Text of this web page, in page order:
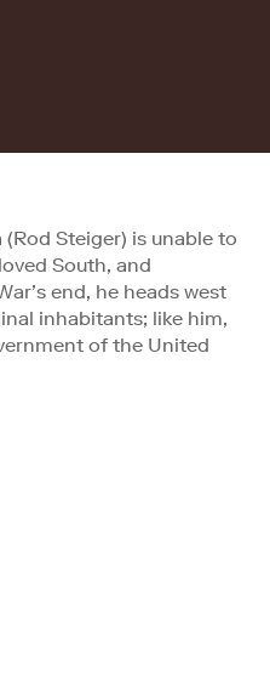
Steiger) is unable to
South, and
end, he heads west
inhabitants; like him,
of the United